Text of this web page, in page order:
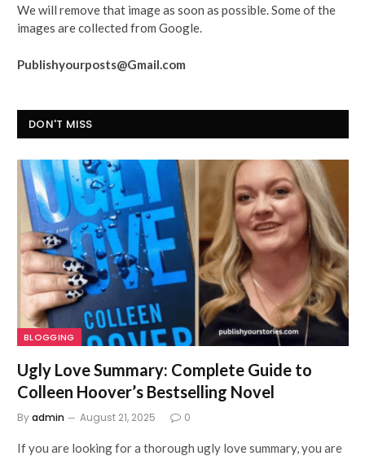
We will remove that image as soon as possible. Some of the
images are collected from Google.
Publishyourposts@Gmail.com
DON'T MISS
BLOGGING
Ugly Love Summary: Complete Guide to
Colleen Hoover’s Bestselling Novel
Byadmin August 21, 2025 0
If you are looking for a thorough ugly love summary, you are